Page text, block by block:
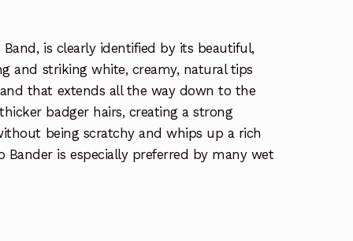
is clearly identified by its beautiful,
and striking white, creamy, natural tips
that extends all the way down to the
badger hairs, creating a strong
being scratchy and whips up a rich
Bander is especially preferred by many wet